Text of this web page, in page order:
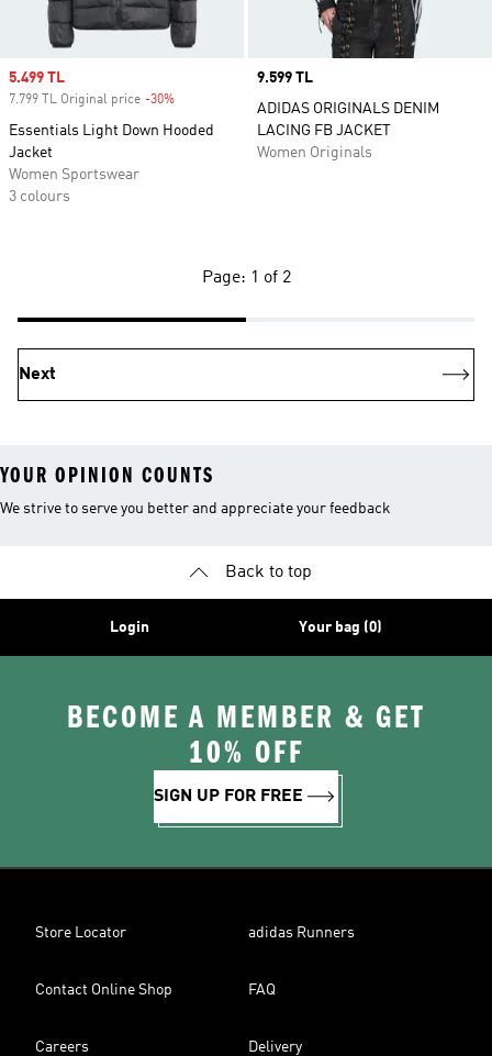
Sale price
5.499 TL
7.799 TL Original price -30%
Essentials Light Down Hooded
Jacket
Women Sportswear
3 colours
Price
9.599 TL
ADIDAS ORIGINALS DENIM
LACING FB JACKET
Women Originals
Page: 1 of 2
Next
YOUR OPINION COUNTS
We strive to serve you better and appreciate your feedback
Back to top
Login Your bag (0)
BECOME A MEMBER & GET
10% OFF
SIGN UP FOR FREE
Store Locator adidas Runners
Contact Online Shop FAQ
Careers Delivery